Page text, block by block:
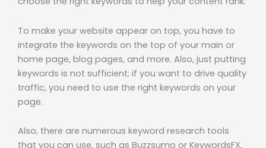
To make your website appear on top, you have to
integrate the keywords on the top of your main or
home page, blog pages, and more. Also, just putting
keywords is not sufficient; if you want to drive quality
traffic, you need to use the right keywords on your
page.
Also, there are numerous keyword research tools
that you can use, such as Buzzsumo or KeywordsFX,